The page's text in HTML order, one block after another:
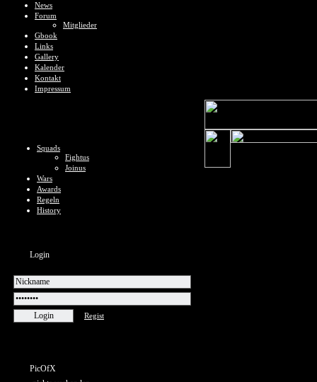
News
Forum
Mitglieder
Gbook
Links
Gallery
Kalender
Kontakt
Impressum
Squads
Fightus
Joinus
Wars
Awards
Regeln
History
Login
Regist
PicOfX